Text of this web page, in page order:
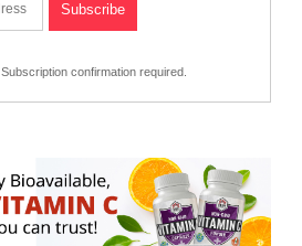
Subscription confirmation required.